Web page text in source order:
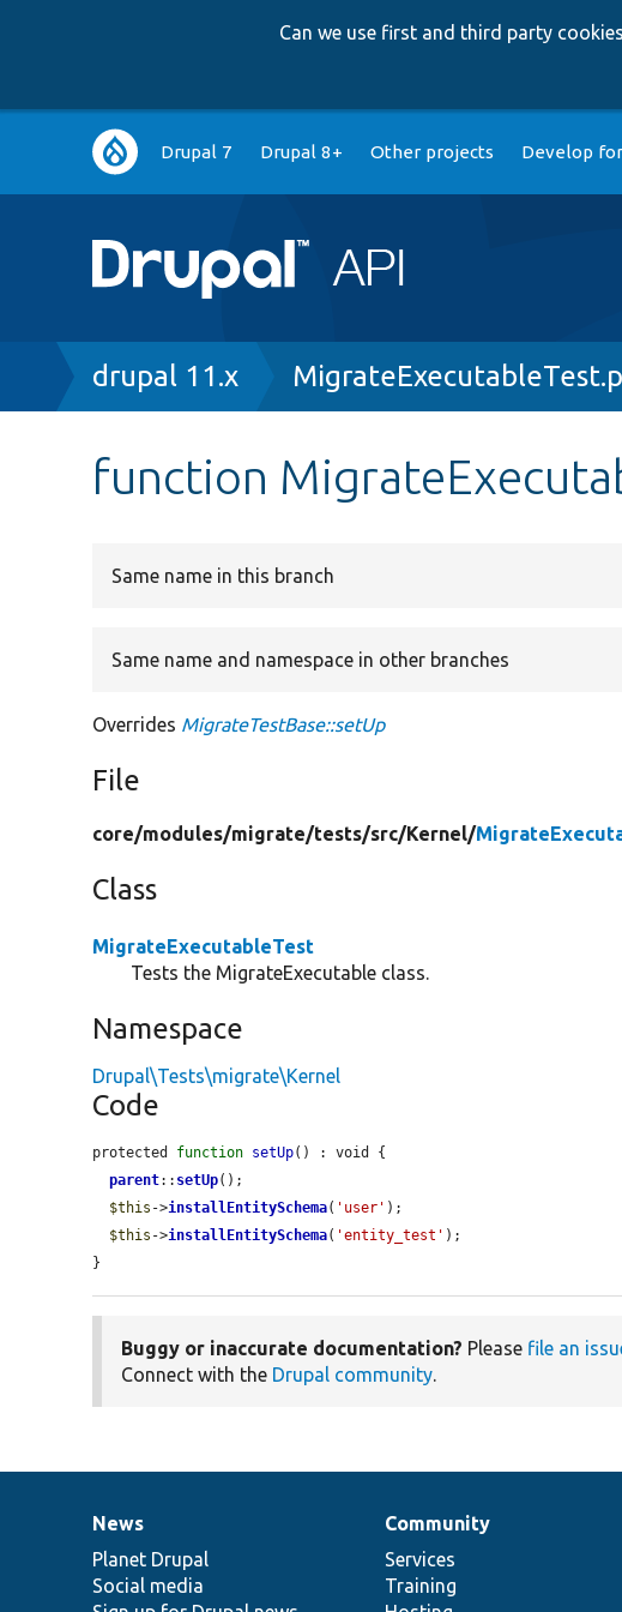
Can we use first and third party
Main
navigation
Drupal 7 Drupal 8+ Other projects Develop
Breadcrumb
drupal 11.x
function
Same name in this branch
Same name and namespace in other branches
Overrides MigrateTestBase::setUp
File
core/modules/migrate/tests/src/Kernel/
Class
MigrateExecutableTest
Tests the MigrateExecutable class.
Namespace
Drupal\Tests\migrate\Kernel
Code
protected function setUp() : void {
parent:: setUp();
$this ->installEntitySchema( 'user' );
$this ->installEntitySchema( 'entity_test' );
}
Buggy or inaccurate documentation? Please file an
Connect with the Drupal community.
News
items
News
Planet Drupal
Social media
Our
community
Community
Services
Training
Documentation
Drupal
code
base
Governance
of
community